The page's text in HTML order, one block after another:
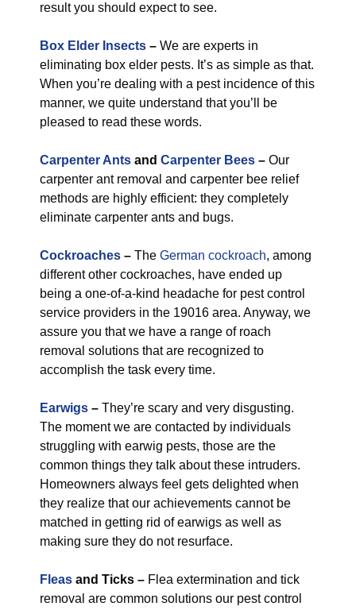
result you should expect to see.
Box Elder Insects – We are experts in
eliminating box elder pests. It’s as simple as that.
When you’re dealing with a pest incidence of this
manner, we quite understand that you’ll be
pleased to read these words.
Carpenter Ants and Carpenter Bees – Our
carpenter ant removal and carpenter bee relief
methods are highly efficient: they completely
eliminate carpenter ants and bugs.
Cockroaches – The German cockroach, among
different other cockroaches, have ended up
being a one-of-a-kind headache for pest control
service providers in the 19016 area. Anyway, we
assure you that we have a range of roach
removal solutions that are recognized to
accomplish the task every time.
Earwigs – They’re scary and very disgusting.
The moment we are contacted by individuals
struggling with earwig pests, those are the
common things they talk about these intruders.
Homeowners always feel gets delighted when
they realize that our achievements cannot be
matched in getting rid of earwigs as well as
making sure they do not resurface.
Fleas and Ticks – Flea extermination and tick
removal are common solutions our pest control